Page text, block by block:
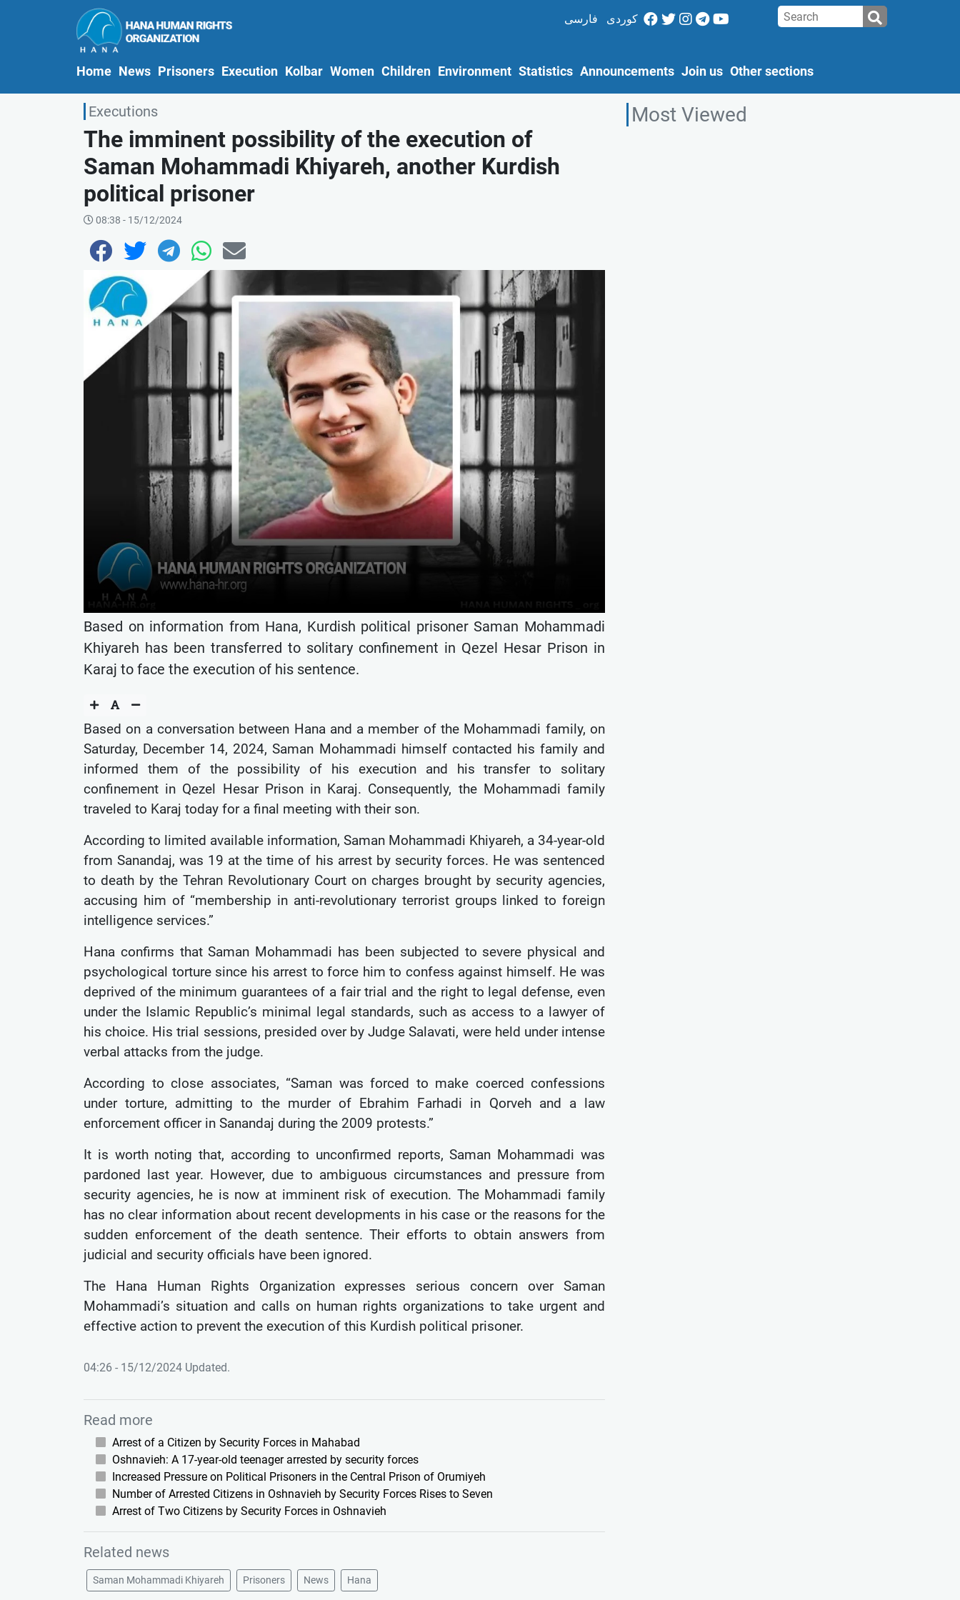
کوردی فارسی
Home(current)
News Prisoners Execution Kolbar Women Children Environment Statistics Announcements Join us Other sections
Executions
The imminent possibility of the execution of
Saman Mohammadi Khiyareh, another Kurdish
political prisoner
08:38 - 15/12/2024
Based on information from Hana, Kurdish political prisoner Saman Mohammadi
Khiyareh has been transferred to solitary confinement in Qezel Hesar Prison in
Karaj to face the execution of his sentence.
Based on a conversation between Hana and a member of the Mohammadi family, on
Saturday, December 14, 2024, Saman Mohammadi himself contacted his family and
informed them of the possibility of his execution and his transfer to solitary
confinement in Qezel Hesar Prison in Karaj. Consequently, the Mohammadi family
traveled to Karaj today for a final meeting with their son.
According to limited available information, Saman Mohammadi Khiyareh, a 34-year-old
from Sanandaj, was 19 at the time of his arrest by security forces. He was sentenced
to death by the Tehran Revolutionary Court on charges brought by security agencies,
accusing him of “membership in anti-revolutionary terrorist groups linked to foreign
intelligence services.”
Hana confirms that Saman Mohammadi has been subjected to severe physical and
psychological torture since his arrest to force him to confess against himself. He was
deprived of the minimum guarantees of a fair trial and the right to legal defense, even
under the Islamic Republic’s minimal legal standards, such as access to a lawyer of
his choice. His trial sessions, presided over by Judge Salavati, were held under intense
verbal attacks from the judge.
According to close associates, “Saman was forced to make coerced confessions
under torture, admitting to the murder of Ebrahim Farhadi in Qorveh and a law
enforcement officer in Sanandaj during the 2009 protests.”
It is worth noting that, according to unconfirmed reports, Saman Mohammadi was
pardoned last year. However, due to ambiguous circumstances and pressure from
security agencies, he is now at imminent risk of execution. The Mohammadi family
has no clear information about recent developments in his case or the reasons for the
sudden enforcement of the death sentence. Their efforts to obtain answers from
judicial and security officials have been ignored.
The Hana Human Rights Organization expresses serious concern over Saman
Mohammadi’s situation and calls on human rights organizations to take urgent and
effective action to prevent the execution of this Kurdish political prisoner.
04:26 - 15/12/2024 Updated.
Read more
Arrest of a Citizen by Security Forces in Mahabad
Oshnavieh: A 17-year-old teenager arrested by security forces
Increased Pressure on Political Prisoners in the Central Prison of Orumiyeh
Number of Arrested Citizens in Oshnavieh by Security Forces Rises to Seven
Arrest of Two Citizens by Security Forces in Oshnavieh
Related news
Saman Mohammadi Khiyareh Prisoners News Hana
Most Viewed